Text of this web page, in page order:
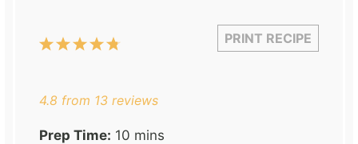
PRINT RECIPE
5
4
3
2
1
4.8 from 13 reviews
Prep Time: 10 mins